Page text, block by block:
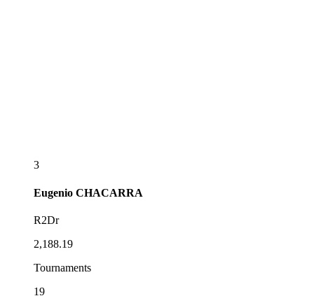
3
Eugenio CHACARRA
R2Dr
2,188.19
Tournaments
19